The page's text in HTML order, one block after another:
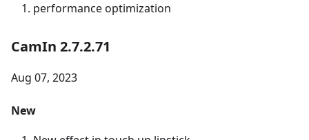
performance optimization
CamIn 2.7.2.71
Aug 07, 2023
New